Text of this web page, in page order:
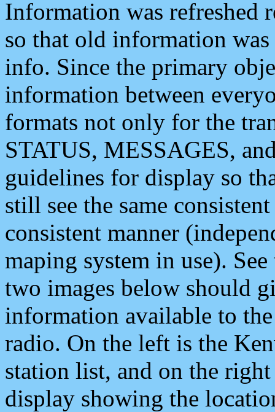
Information was refreshed
so that old information
info. Since the primary
information between
formats not only for the
STATUS, MESSAGES,
guidelines for display so
still see the same
consistent manner
maping system in use).
two images below should
information available to
radio. On the left is the
station list, and on the
display showing the